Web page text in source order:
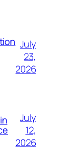
July
23,
2026
July
12,
2026